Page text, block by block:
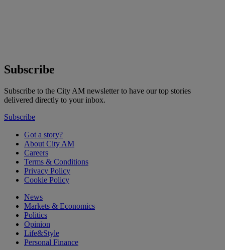
Subscribe
Subscribe to the City AM newsletter to have our top stories
delivered directly to your inbox.
Subscribe
Got a story?
About City AM
Careers
Terms & Conditions
Privacy Policy
Cookie Policy
News
Markets & Economics
Politics
Opinion
Life&Style
Personal Finance